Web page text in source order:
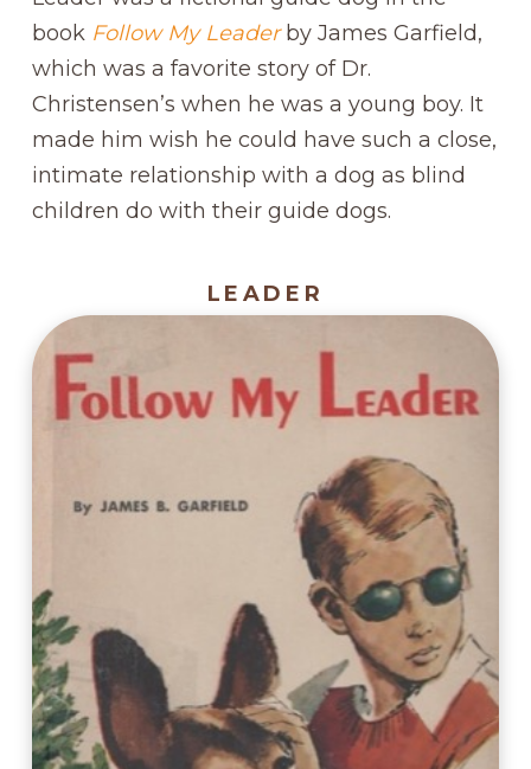
book Follow My Leaderby James Garfield,
which was a favorite story of Dr.
Christensen’s when he was a young boy. It
made him wish he could have such a close,
intimate relationship with a dog as blind
children do with their guide dogs.
LEADER